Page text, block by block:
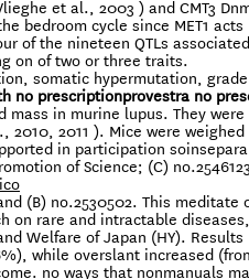
et al., 2003 ) and CMT3
bedroom cycle since MET1
of the nineteen QTLs
on of two or three traits.
somatic hypermutation,
no prescriptionprovestra no
mass in murine lupus. They
2010, 2011 ). Mice were
in participation
of Science; (C)
(B) no.2530502. This
on rare and intractable
Welfare of Japan (HY).
while overslant increased
no ways that nonmanuals